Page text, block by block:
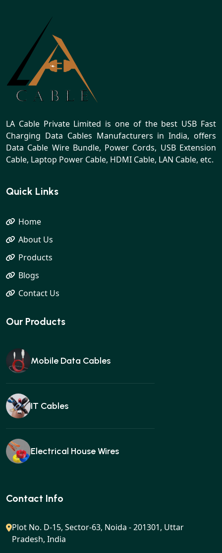
LA Cable Private Limited is one of the best USB Fast
Charging Data Cables Manufacturers in India, offers
Data Cable Wire Bundle, Power Cords, USB Extension
Cable, Laptop Power Cable, HDMI Cable, LAN Cable, etc.
Quick Links
Home
About Us
Products
Blogs
Contact Us
Our Products
Mobile Data Cables
IT Cables
Electrical House Wires
Ear buds
Gan charger
Contact Info
Plot No. D-15, Sector-63, Noida - 201301, Uttar
Pradesh, India